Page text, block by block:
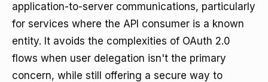
application-to-server communications, particularly
for services where the API consumer is a known
entity. It avoids the complexities of OAuth 2.0
flows when user delegation isn't the primary
concern, while still offering a secure way to